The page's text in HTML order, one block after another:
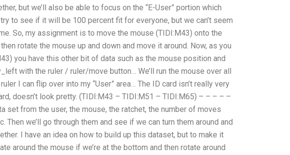
but we’ll also be able to focus on the “E-User” portion which
to see if it will be 100 percent fit for everyone, but we can’t seem
So, my assignment is to move the mouse (TIDI:M43) onto the
rotate the mouse up and down and move it around. Now, as you
you have this other bit of data such as the mouse position and
with the ruler / ruler/move button… We’ll run the mouse over all
I can flip over into my “User” area… The ID card isn’t really very
doesn’t look pretty. (TIDI:M43 – TIDI:M51 – TIDI:M65) – – – – –
set from the user, the mouse, the ratchet, the number of moves
Then we’ll go through them and see if we can turn them around and
I have an idea on how to build up this dataset, but to make it
around the mouse if we’re at the bottom and then rotate around